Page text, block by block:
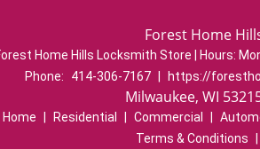
Forest Home
Home Hills Locksmith Store | Hours:
Phone:
414-306-7167 https://
Milwaukee, WI
Home Residential Commercial
Terms & Conditions